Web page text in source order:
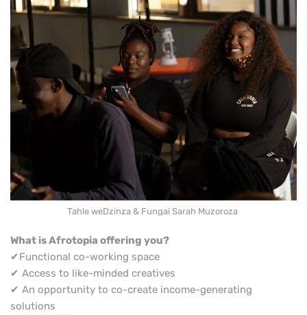
Tahle weDzinza & Fungai Sarah Muzoroza
What is Afrotopia offering you?
✔Functional co-working space
✔ Access to like-minded creatives
✔ An opportunity to co-create income-generating
solutions